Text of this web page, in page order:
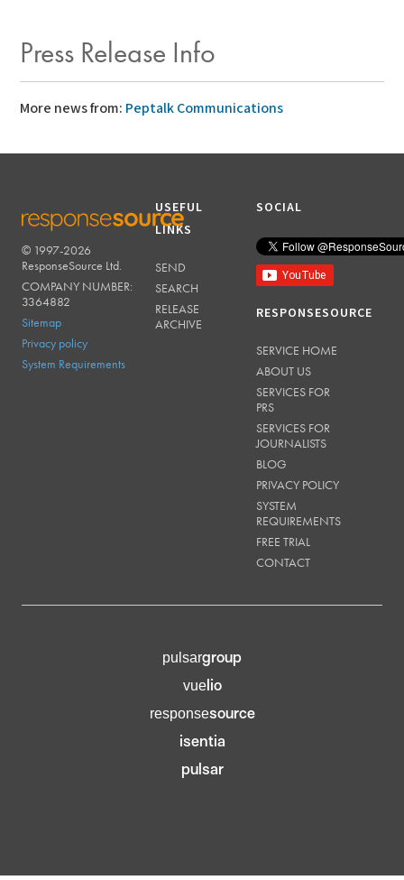
Press Release Info
More news from: Peptalk Communications
RESPONSESOURCE
© 1997-2026
ResponseSource Ltd.
COMPANY NUMBER:
3364882
Sitemap
Privacy policy
System Requirements
USEFUL
LINKS
SEND
SEARCH
RELEASE
ARCHIVE
SOCIAL
RESPONSESOURCE
SERVICE HOME
ABOUT US
SERVICES FOR
PRS
SERVICES FOR
JOURNALISTS
BLOG
PRIVACY POLICY
SYSTEM
REQUIREMENTS
FREE TRIAL
CONTACT
pulsargroup
vuelio
responsesource
isentia
pulsar